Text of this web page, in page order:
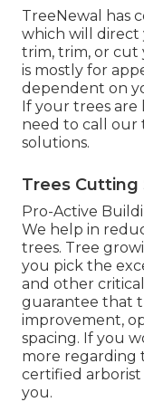
TreeNewal has
which will direct
trim, trim, or
is mostly for
dependent on
If your trees
need to call our
solutions.
Trees Cutting
Pro-Active
We help in
trees. Tree
you pick the
and other
guarantee that
improvement,
spacing. If you
more regarding
certified
you.